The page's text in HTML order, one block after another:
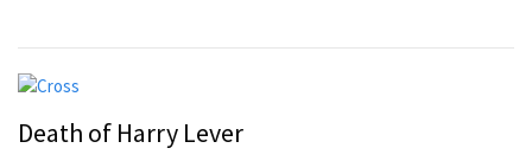
Death of Harry Lever